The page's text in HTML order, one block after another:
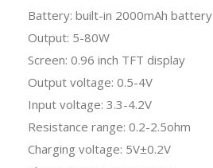
Battery: built-in 2000mAh battery
Output: 5-80W
Screen: 0.96 inch TFT display
Output voltage: 0.5-4V
Input voltage: 3.3-4.2V
Resistance range: 0.2-2.5ohm
Charging voltage: 5V±0.2V